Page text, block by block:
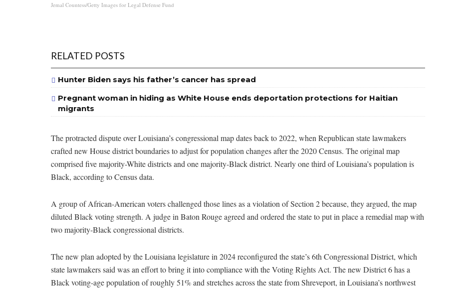
Jemal Countess/Getty Images for Legal Defense Fund
RELATED POSTS
Hunter Biden says his father’s cancer has spread
Pregnant woman in hiding as White House ends deportation protections for Haitian
migrants
The protracted dispute over Louisiana’s congressional map dates back to 2022, when Republican state lawmakers
crafted new House district boundaries to adjust for population changes after the 2020 Census. The original map
comprised five majority-White districts and one majority-Black district. Nearly one third of Louisiana’s population is
Black, according to Census data.
A group of African-American voters challenged those lines as a violation of Section 2 because, they argued, the map
diluted Black voting strength. A judge in Baton Rouge agreed and ordered the state to put in place a remedial map with
two majority-Black congressional districts.
The new plan adopted by the Louisiana legislature in 2024 reconfigured the state’s 6th Congressional District, which
state lawmakers said was an effort to bring it into compliance with the Voting Rights Act. The new District 6 has a
Black voting-age population of roughly 51% and stretches across the state from Shreveport, in Louisiana’s northwest